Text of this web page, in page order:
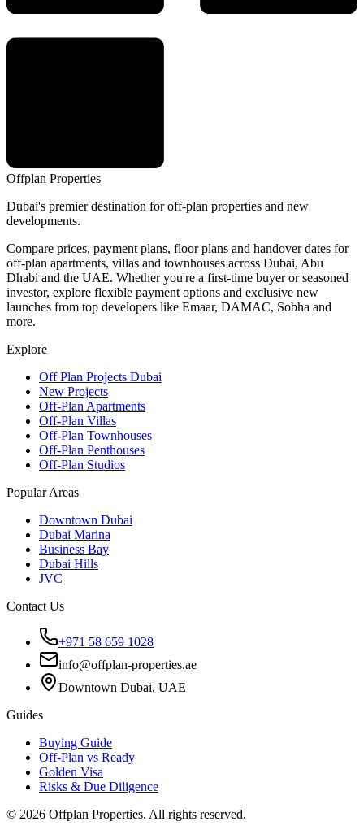
Offplan Properties
Dubai's premier destination for off-plan properties and new
developments.
Compare prices, payment plans, floor plans and handover dates for
off-plan apartments, villas and townhouses across Dubai, Abu
Dhabi and the UAE. Whether you're a first-time buyer or seasoned
investor, explore flexible payment options and exclusive new
launches from top developers like Emaar, DAMAC, Sobha and
more.
Explore
Off Plan Projects Dubai
New Projects
Off-Plan Apartments
Off-Plan Villas
Off-Plan Townhouses
Off-Plan Penthouses
Off-Plan Studios
Popular Areas
Downtown Dubai
Dubai Marina
Business Bay
Dubai Hills
JVC
Contact Us
+971 58 659 1028
info@offplan-properties.ae
Downtown Dubai, UAE
Guides
Buying Guide
Off-Plan vs Ready
Golden Visa
Risks & Due Diligence
© 2026 Offplan Properties. All rights reserved.